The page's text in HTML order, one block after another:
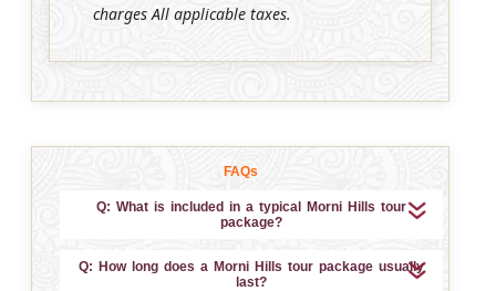
charges All applicable taxes.
FAQs
Q: What is included in a typical Morni Hills tour
package?
Q: How long does a Morni Hills tour package usually
last?